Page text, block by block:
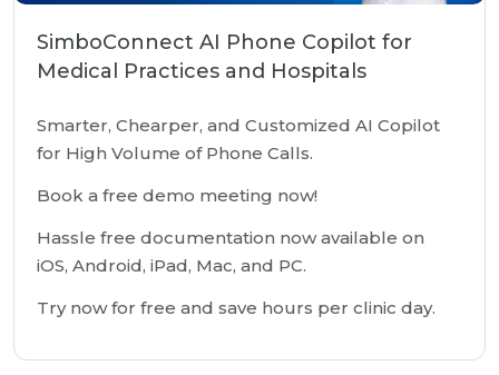
SimboConnect AI Phone Copilot for
Medical Practices and Hospitals
Smarter, Chearper, and Customized AI Copilot
for High Volume of Phone Calls.
Book a free demo meeting now!
Hassle free documentation now available on
iOS, Android, iPad, Mac, and PC.
Try now for free and save hours per clinic day.